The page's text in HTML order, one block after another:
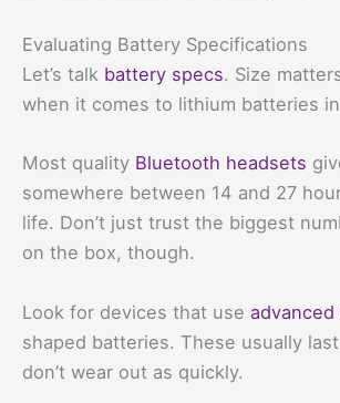
Evaluating Battery Specifications
Let’s talk battery specs. Size
when it comes to lithium batteries
Most quality Bluetooth headsets
somewhere between 14 and 27
life. Don’t just trust the biggest
on the box, though.
Look for devices that use advanced
shaped batteries. These usually
don’t wear out as quickly.